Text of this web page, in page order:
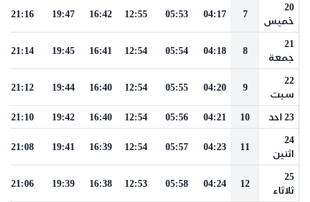
20
خميس
7
04:17
05:53
12:55
16:42
19:47
21:16
21
جمعة
8
04:18
05:54
12:54
16:41
19:45
21:14
22
سبت
9
04:20
05:55
12:54
16:40
19:44
21:12
23 احد 10
04:21
05:56
12:54
16:40
19:42
21:10
24
اثنين
11
04:23
05:57
12:54
16:39
19:41
21:08
25
ثلاثاء
12
04:24
05:58
12:53
16:38
19:39
21:06